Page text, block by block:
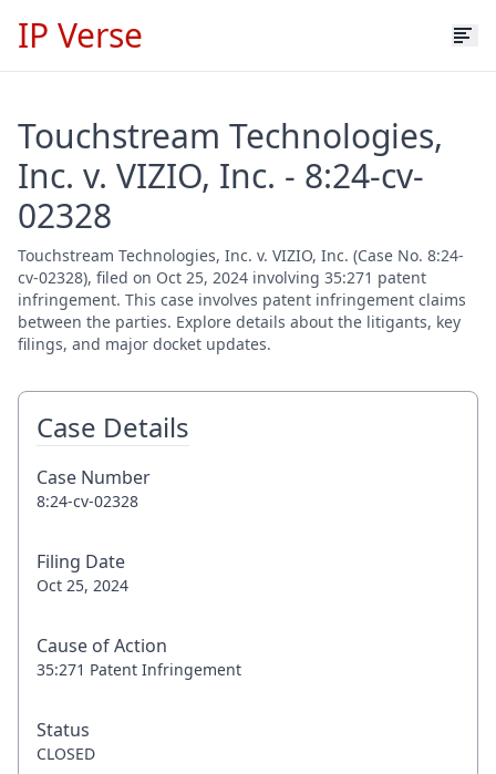
IP Verse
Touchstream Technologies,
Inc. v. VIZIO, Inc. - 8:24-cv-
02328
Touchstream Technologies, Inc. v. VIZIO, Inc. (Case No. 8:24-
cv-02328), filed on Oct 25, 2024 involving 35:271 patent
infringement. This case involves patent infringement claims
between the parties. Explore details about the litigants, key
filings, and major docket updates.
Case Details
Case Number
8:24-cv-02328
Filing Date
Oct 25, 2024
Cause of Action
35:271 Patent Infringement
Status
CLOSED